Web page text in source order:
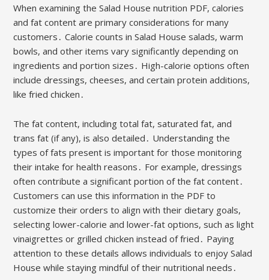
When examining the Salad House nutrition PDF, calories
and fat content are primary considerations for many
customers․ Calorie counts in Salad House salads, warm
bowls, and other items vary significantly depending on
ingredients and portion sizes․ High-calorie options often
include dressings, cheeses, and certain protein additions,
like fried chicken․
The fat content, including total fat, saturated fat, and
trans fat (if any), is also detailed․ Understanding the
types of fats present is important for those monitoring
their intake for health reasons․ For example, dressings
often contribute a significant portion of the fat content․
Customers can use this information in the PDF to
customize their orders to align with their dietary goals,
selecting lower-calorie and lower-fat options, such as light
vinaigrettes or grilled chicken instead of fried․ Paying
attention to these details allows individuals to enjoy Salad
House while staying mindful of their nutritional needs․